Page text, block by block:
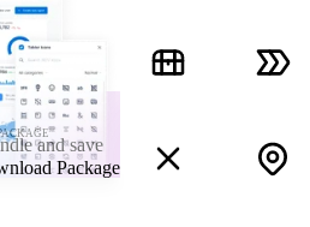
and save
Package